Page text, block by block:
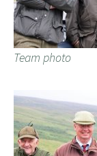
Team photo